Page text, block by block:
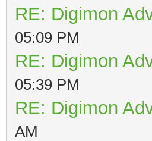
RE: Digimon
05:09 PM
RE: Digimon
05:39 PM
RE: Digimon
AM